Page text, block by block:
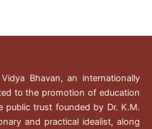
Bhavan, an internationally
to the promotion of education
public trust founded by Dr. K.M.
and practical idealist, along